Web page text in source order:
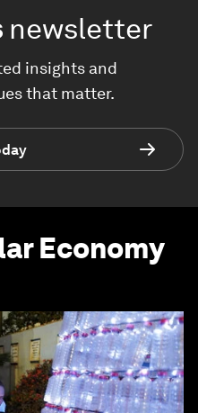
newsletter
insights and
that matter.
Economy